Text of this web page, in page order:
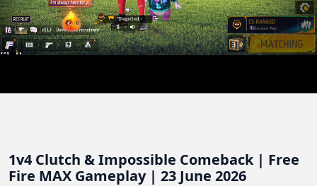
1v4 Clutch & Impossible Comeback | Free
Fire MAX Gameplay | 23 June 2026